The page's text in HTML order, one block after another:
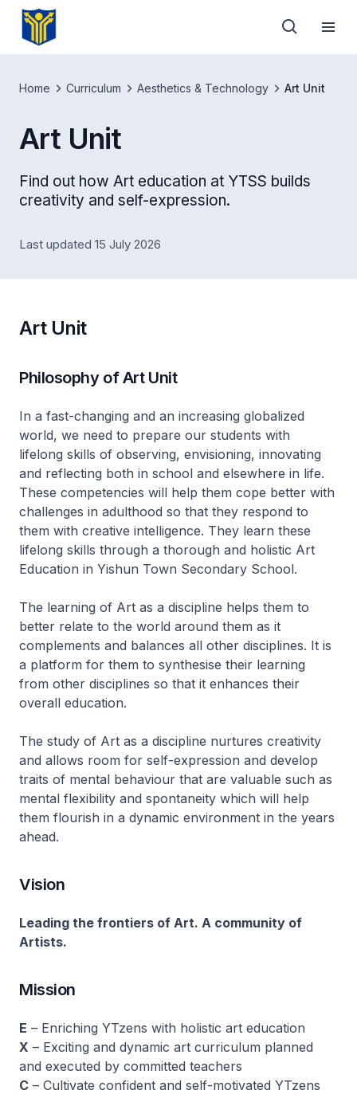
Home Curriculum Aesthetics & Technology Art Unit
Art Unit
Find out how Art education at YTSS builds
creativity and self-expression.
Last updated 15 July 2026
Art Unit
Philosophy of Art Unit
In a fast-changing and an increasing globalized
world, we need to prepare our students with
lifelong skills of observing, envisioning, innovating
and reflecting both in school and elsewhere in life.
These competencies will help them cope better with
challenges in adulthood so that they respond to
them with creative intelligence. They learn these
lifelong skills through a thorough and holistic Art
Education in Yishun Town Secondary School.
The learning of Art as a discipline helps them to
better relate to the world around them as it
complements and balances all other disciplines. It is
a platform for them to synthesise their learning
from other disciplines so that it enhances their
overall education.
The study of Art as a discipline nurtures creativity
and allows room for self-expression and develop
traits of mental behaviour that are valuable such as
mental flexibility and spontaneity which will help
them flourish in a dynamic environment in the years
ahead.
Vision
Leading the frontiers of Art. A community of
Artists.
Mission
E – Enriching YTzens with holistic art education
X – Exciting and dynamic art curriculum planned
and executed by committed teachers
C – Cultivate confident and self-motivated YTzens